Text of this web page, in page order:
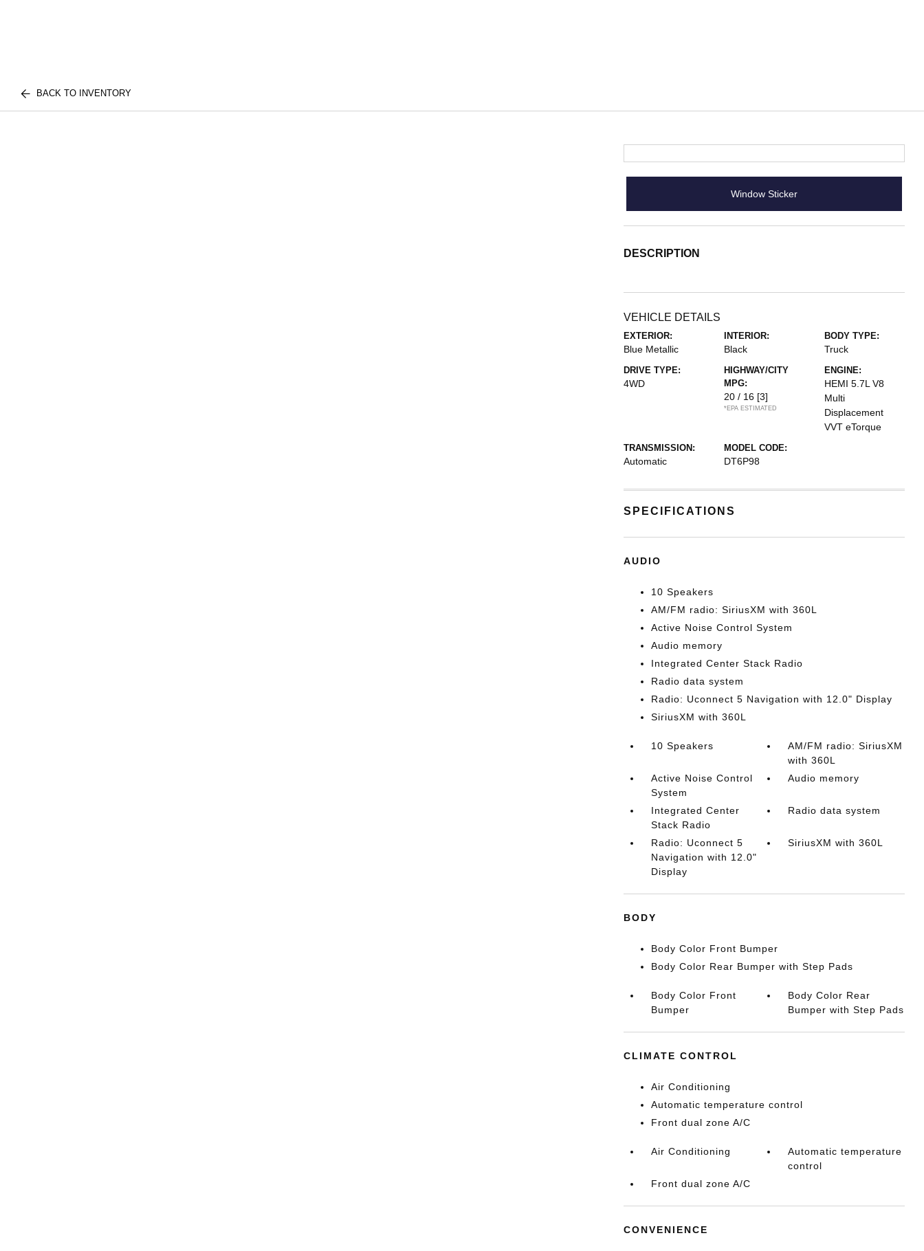
BACK TO INVENTORY
Window Sticker
DESCRIPTION
VEHICLE DETAILS
EXTERIOR:
Blue Metallic
INTERIOR:
Black
BODY TYPE:
Truck
DRIVE TYPE:
4WD
HIGHWAY/CITY
MPG:
20 / 16 [3]
*EPA ESTIMATED
ENGINE:
HEMI 5.7L V8
Multi
Displacement
VVT eTorque
TRANSMISSION:
Automatic
MODEL CODE:
DT6P98
SPECIFICATIONS
AUDIO
10 Speakers
AM/FM radio: SiriusXM with 360L
Active Noise Control System
Audio memory
Integrated Center Stack Radio
Radio data system
Radio: Uconnect 5 Navigation with 12.0" Display
SiriusXM with 360L
10 Speakers
AM/FM radio: SiriusXM
with 360L
Active Noise Control
System
Audio memory
Integrated Center
Stack Radio
Radio data system
Radio: Uconnect 5
Navigation with 12.0"
Display
SiriusXM with 360L
BODY
Body Color Front Bumper
Body Color Rear Bumper with Step Pads
Body Color Front
Bumper
Body Color Rear
Bumper with Step Pads
CLIMATE CONTROL
Air Conditioning
Automatic temperature control
Front dual zone A/C
Air Conditioning
Automatic temperature
control
Front dual zone A/C
CONVENIENCE